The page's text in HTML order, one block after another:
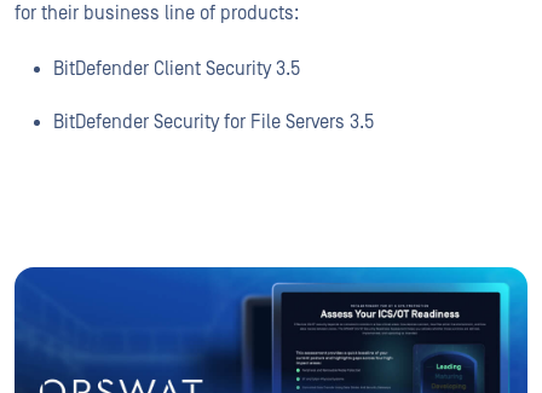
for their business line of products:
BitDefender Client Security 3.5
BitDefender Security for File Servers 3.5